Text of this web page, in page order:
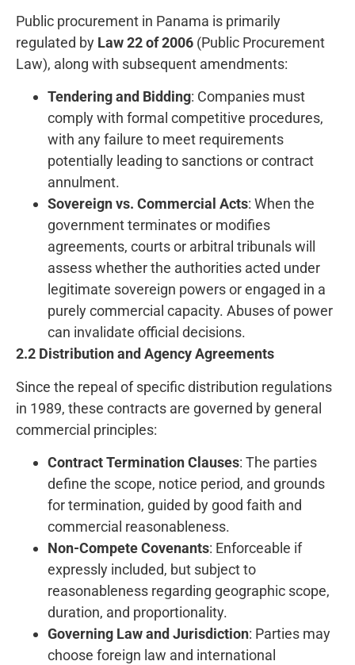
Public procurement in Panama is primarily
regulated by Law 22 of 2006 (Public Procurement
Law), along with subsequent amendments:
Tendering and Bidding: Companies must
comply with formal competitive procedures,
with any failure to meet requirements
potentially leading to sanctions or contract
annulment.
Sovereign vs. Commercial Acts: When the
government terminates or modifies
agreements, courts or arbitral tribunals will
assess whether the authorities acted under
legitimate sovereign powers or engaged in a
purely commercial capacity. Abuses of power
can invalidate official decisions.
2.2 Distribution and Agency Agreements
Since the repeal of specific distribution regulations
in 1989, these contracts are governed by general
commercial principles:
Contract Termination Clauses: The parties
define the scope, notice period, and grounds
for termination, guided by good faith and
commercial reasonableness.
Non-Compete Covenants: Enforceable if
expressly included, but subject to
reasonableness regarding geographic scope,
duration, and proportionality.
Governing Law and Jurisdiction: Parties may
choose foreign law and international